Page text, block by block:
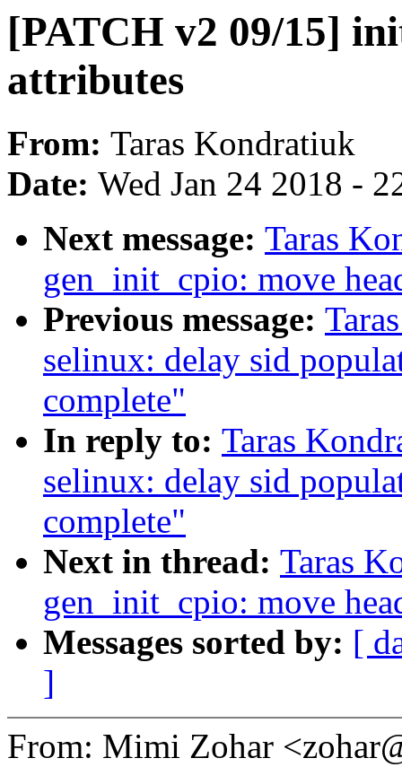
[PATCH v2 09/15]
attributes
From: Taras Kondratiuk
Date: Wed Jan 24 2018 -
Next message: Taras
gen_init_cpio: move
Previous message:
selinux: delay sid
complete"
In reply to: Taras
selinux: delay sid
complete"
Next in thread: Taras
gen_init_cpio: move
Messages sorted by: [
]
From: Mimi Zohar